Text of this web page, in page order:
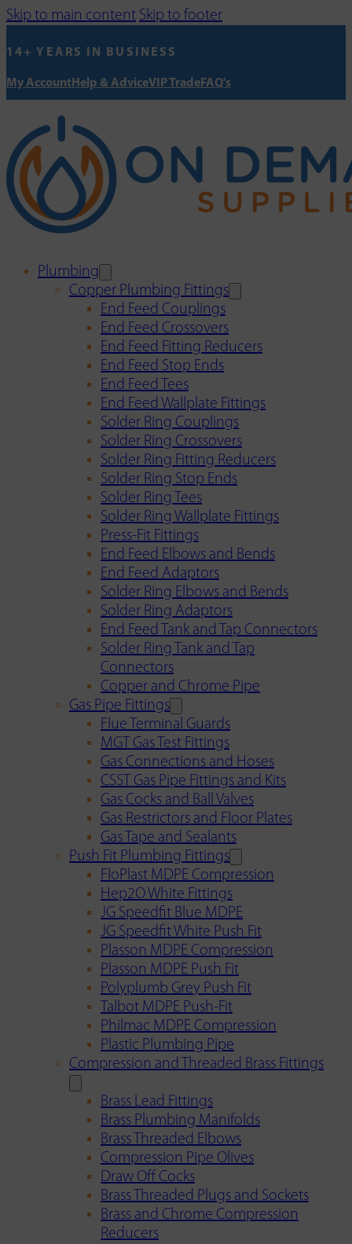
Skip to main content Skip to footer
14+ YEARS IN BUSINESS
My AccountHelp & AdviceVIP TradeFAQ's
Plumbing
Copper Plumbing Fittings
End Feed Couplings
End Feed Crossovers
End Feed Fitting Reducers
End Feed Stop Ends
End Feed Tees
End Feed Wallplate Fittings
Solder Ring Couplings
Solder Ring Crossovers
Solder Ring Fitting Reducers
Solder Ring Stop Ends
Solder Ring Tees
Solder Ring Wallplate Fittings
Press-Fit Fittings
End Feed Elbows and Bends
End Feed Adaptors
Solder Ring Elbows and Bends
Solder Ring Adaptors
End Feed Tank and Tap Connectors
Solder Ring Tank and Tap
Connectors
Copper and Chrome Pipe
Gas Pipe Fittings
Flue Terminal Guards
MGT Gas Test Fittings
Gas Connections and Hoses
CSST Gas Pipe Fittings and Kits
Gas Cocks and Ball Valves
Gas Restrictors and Floor Plates
Gas Tape and Sealants
Push Fit Plumbing Fittings
FloPlast MDPE Compression
Hep2O White Fittings
JG Speedfit Blue MDPE
JG Speedfit White Push Fit
Plasson MDPE Compression
Plasson MDPE Push Fit
Polyplumb Grey Push Fit
Talbot MDPE Push-Fit
Philmac MDPE Compression
Plastic Plumbing Pipe
Compression and Threaded Brass Fittings
Brass Lead Fittings
Brass Plumbing Manifolds
Brass Threaded Elbows
Compression Pipe Olives
Draw Off Cocks
Brass Threaded Plugs and Sockets
Brass and Chrome Compression
Reducers